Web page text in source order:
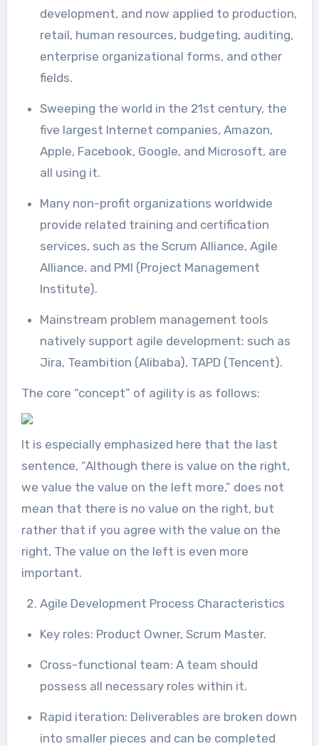
development, and now applied to production,
retail, human resources, budgeting, auditing,
enterprise organizational forms, and other
fields.
Sweeping the world in the 21st century, the
five largest Internet companies, Amazon,
Apple, Facebook, Google, and Microsoft, are
all using it.
Many non-profit organizations worldwide
provide related training and certification
services, such as the Scrum Alliance, Agile
Alliance, and PMI (Project Management
Institute).
Mainstream problem management tools
natively support agile development: such as
Jira, Teambition (Alibaba), TAPD (Tencent).
The core “concept” of agility is as follows:
It is especially emphasized here that the last
sentence, “Although there is value on the right,
we value the value on the left more,” does not
mean that there is no value on the right, but
rather that if you agree with the value on the
right, The value on the left is even more
important.
Agile Development Process Characteristics
Key roles: Product Owner, Scrum Master.
Cross-functional team: A team should
possess all necessary roles within it.
Rapid iteration: Deliverables are broken down
into smaller pieces and can be completed